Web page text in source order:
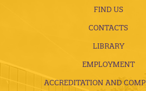
FIND US
CONTACTS
LIBRARY
EMPLOYMENT
ACCREDITATION AND